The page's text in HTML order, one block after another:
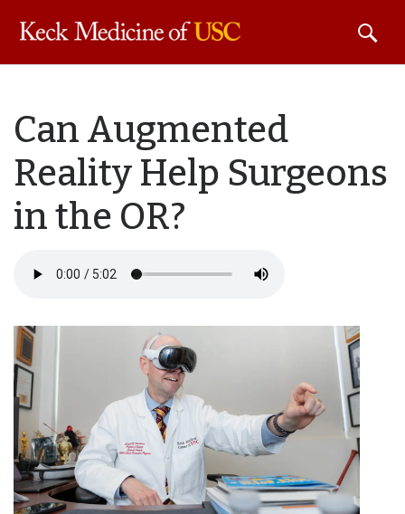
main
content
Can Augmented
Reality Help Surgeons
in the OR?